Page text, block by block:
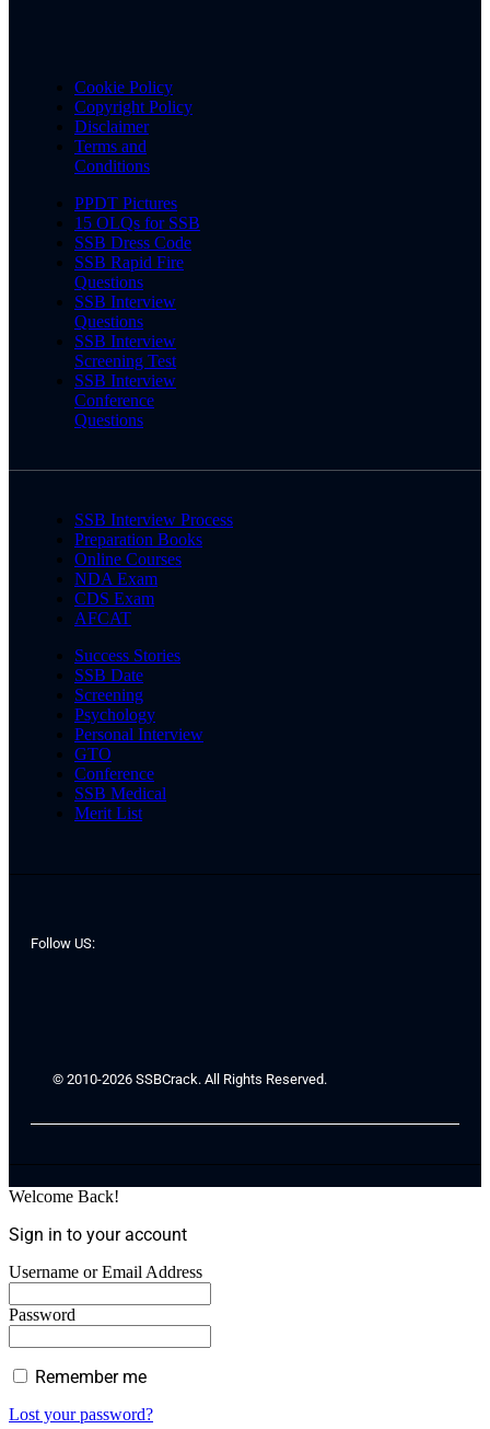
Cookie Policy
Copyright Policy
Disclaimer
Terms and
Conditions
PPDT Pictures
15 OLQs for SSB
SSB Dress Code
SSB Rapid Fire
Questions
SSB Interview
Questions
SSB Interview
Screening Test
SSB Interview
Conference
Questions
SSB Interview Process
Preparation Books
Online Courses
NDA Exam
CDS Exam
AFCAT
Success Stories
SSB Date
Screening
Psychology
Personal Interview
GTO
Conference
SSB Medical
Merit List
Follow US:
© 2010-2026 SSBCrack. All Rights Reserved.
Welcome Back!
Sign in to your account
Username or Email Address
Password
Remember me
Lost your password?